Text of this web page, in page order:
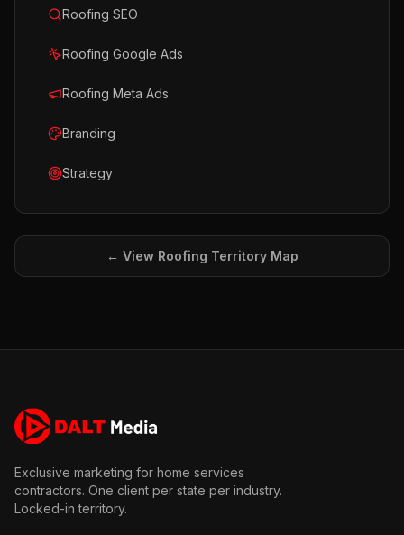
Roofing SEO
Roofing Google Ads
Roofing Meta Ads
Branding
Strategy
← View Roofing Territory Map
Exclusive marketing for home services
contractors. One client per state per industry.
Locked-in territory.